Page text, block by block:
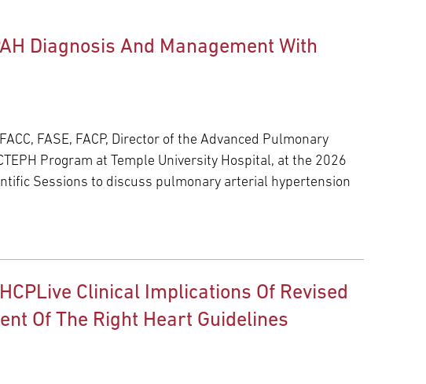
Diagnosis And Management With
FASE, FACP, Director of the Advanced Pulmonary
Program at Temple University Hospital, at the 2026
Sessions to discuss pulmonary arterial hypertension
Clinical Implications Of Revised
Of The Right Heart Guidelines